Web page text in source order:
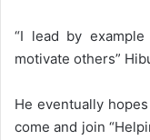
“I lead by
motivate others”
He eventually
come and join